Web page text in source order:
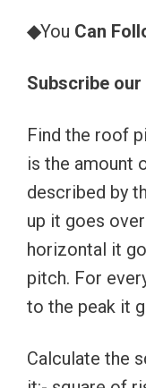
◆You Can
Subscribe our
Find the roof
is the amount
described by
up it goes
horizontal it
pitch. For
to the peak it
Calculate the